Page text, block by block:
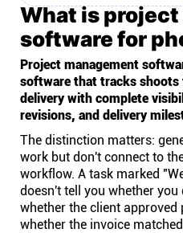
What is
software for
Project management
software that tracks
delivery with complete
revisions, and delivery
The distinction matters:
work but don't connect to
workflow. A task marked
doesn't tell you whether you
whether the client approved
whether the invoice